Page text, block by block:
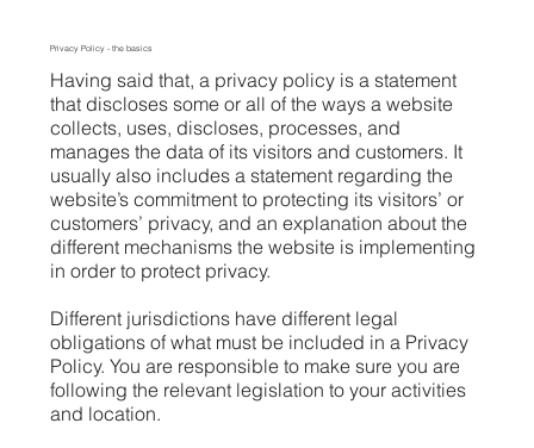
Privacy Policy - the basics
Having said that, a privacy policy is a statement
that discloses some or all of the ways a website
collects, uses, discloses, processes, and
manages the data of its visitors and customers. It
usually also includes a statement regarding the
website’s commitment to protecting its visitors’ or
customers’ privacy, and an explanation about the
different mechanisms the website is implementing
in order to protect privacy.
Different jurisdictions have different legal
obligations of what must be included in a Privacy
Policy. You are responsible to make sure you are
following the relevant legislation to your activities
and location.